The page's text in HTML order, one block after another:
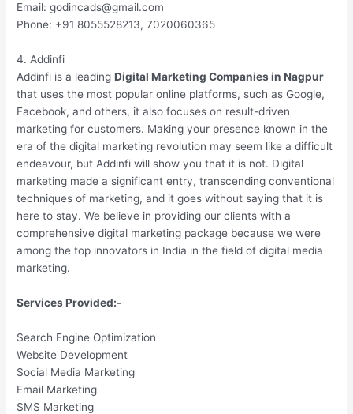
Email: godincads@gmail.com
Phone: +91 8055528213, 7020060365
4. Addinfi
Addinfi is a leadingDigital Marketing Companies in Nagpur
that uses the most popular online platforms, such as Google,
Facebook, and others, it also focuses on result-driven
marketing for customers. Making your presence known in the
era of the digital marketing revolution may seem like a difficult
endeavour, but Addinfi will show you that it is not. Digital
marketing made a significant entry, transcending conventional
techniques of marketing, and it goes without saying that it is
here to stay. We believe in providing our clients with a
comprehensive digital marketing package because we were
among the top innovators in India in the field of digital media
marketing.
Services Provided:-
Search Engine Optimization
Website Development
Social Media Marketing
Email Marketing
SMS Marketing